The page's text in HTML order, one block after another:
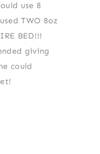
use 8
TWO 8oz
BED!!!
giving
could